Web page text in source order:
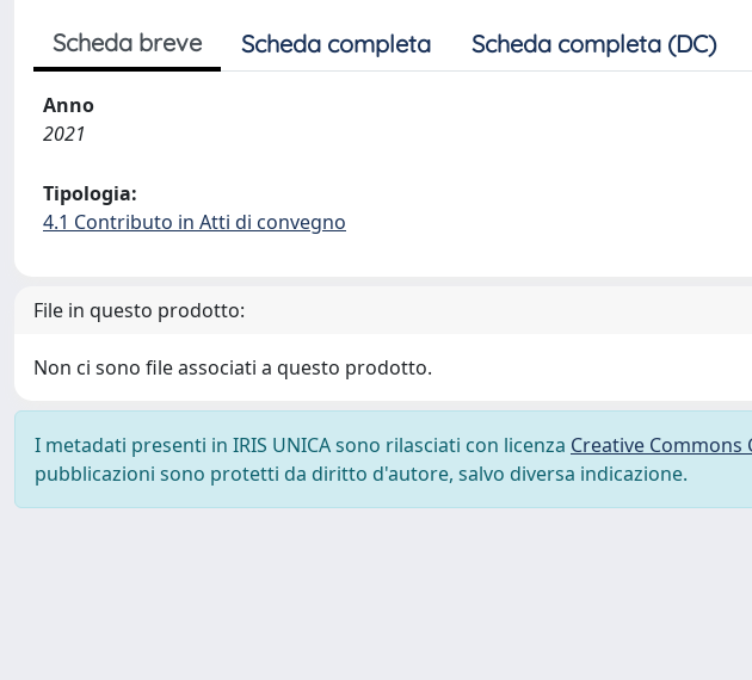
Scheda breve Scheda completa Scheda completa (DC)
Anno
2021
Tipologia:
4.1 Contributo in Atti di convegno
File in questo prodotto:
Non ci sono file associati a questo prodotto.
I metadati presenti in IRIS UNICA sono rilasciati con licenza Creative Commons
pubblicazioni sono protetti da diritto d'autore, salvo diversa indicazione.